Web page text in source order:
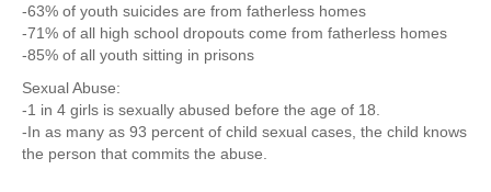
-63% of youth suicides are from fatherless homes
-71% of all high school dropouts come from fatherless homes
-85% of all youth sitting in prisons
Sexual Abuse:
-1 in 4 girls is sexually abused before the age of 18.
-In as many as 93 percent of child sexual cases, the child knows
the person that commits the abuse.